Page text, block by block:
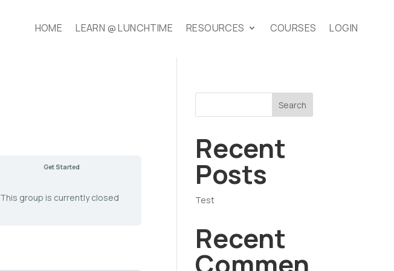
HOME LEARN @ LUNCHTIME RESOURCES COURSES LOGIN
Get Started
This group is currently closed
Search
Recent
Posts
Test
Recent